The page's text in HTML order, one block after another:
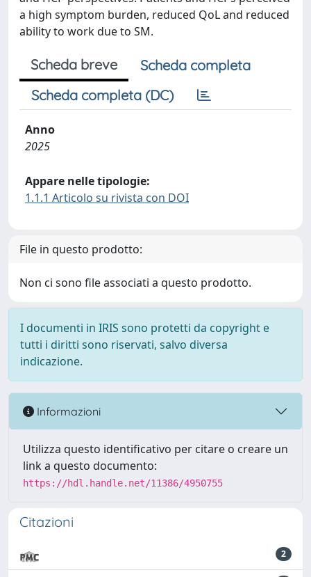
a high symptom burden, reduced QoL and reduced
ability to work due to SM.
Scheda breve
Scheda completa
Scheda completa (DC)
Anno
2025
Appare nelle tipologie:
1.1.1 Articolo su rivista con DOI
File in questo prodotto:
Non ci sono file associati a questo prodotto.
I documenti in IRIS sono protetti da copyright e
tutti i diritti sono riservati, salvo diversa
indicazione.
Informazioni
Utilizza questo identificativo per citare o creare un
link a questo documento:
https://hdl.handle.net/11386/4950755
Citazioni
2